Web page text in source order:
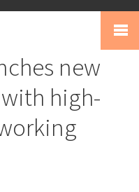
new
high-